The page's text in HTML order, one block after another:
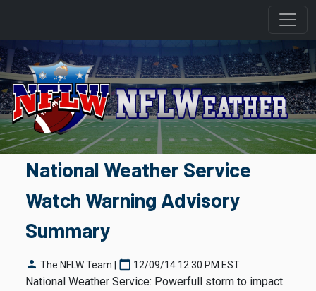
National Weather Service
Watch Warning Advisory
Summary
person The NFLW Team | calendar_today 12/09/14 12:30 PM EST
National Weather Service: Powerfull storm to impact